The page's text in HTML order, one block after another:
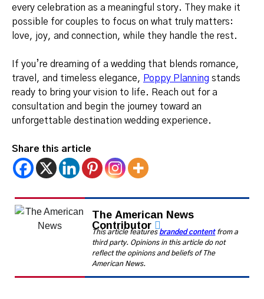
every celebration as a meaningful story. They make it
possible for couples to focus on what truly matters:
love, joy, and connection, while they handle the rest.
If you’re dreaming of a wedding that blends romance,
travel, and timeless elegance, Poppy Planning stands
ready to bring your vision to life. Reach out for a
consultation and begin the journey toward an
unforgettable destination wedding experience.
Share this article
The American News
Contributor
This article features branded contentfrom a
third party. Opinions in this article do not
reflect the opinions and beliefs of The
American News.